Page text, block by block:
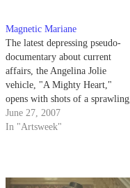
Magnetic Mariane
The latest depressing pseudo-
documentary about current
affairs, the Angelina Jolie
vehicle, "A Mighty Heart,"
opens with shots of a sprawling,
overwhelming cityscape.
June 27, 2007
In "Artsweek"